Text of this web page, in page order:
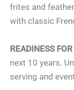
frites and
with classic
READINESS
next 10 years.
serving and